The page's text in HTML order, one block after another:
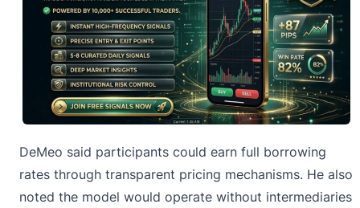
DeMeo said participants could earn full borrowing
rates through transparent pricing mechanisms. He also
noted the model would operate without intermediaries